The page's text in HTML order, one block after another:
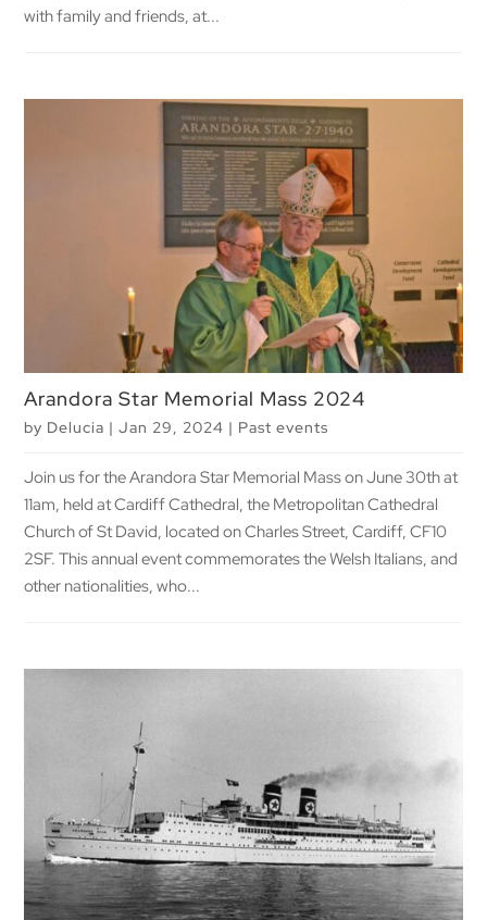
with family and friends, at...
Arandora Star Memorial Mass 2024
by Delucia |Jan 29, 2024 | Past events
Join us for the Arandora Star Memorial Mass on June 30th at
11am, held at Cardiff Cathedral, the Metropolitan Cathedral
Church of St David, located on Charles Street, Cardiff, CF10
2SF. This annual event commemorates the Welsh Italians, and
other nationalities, who...